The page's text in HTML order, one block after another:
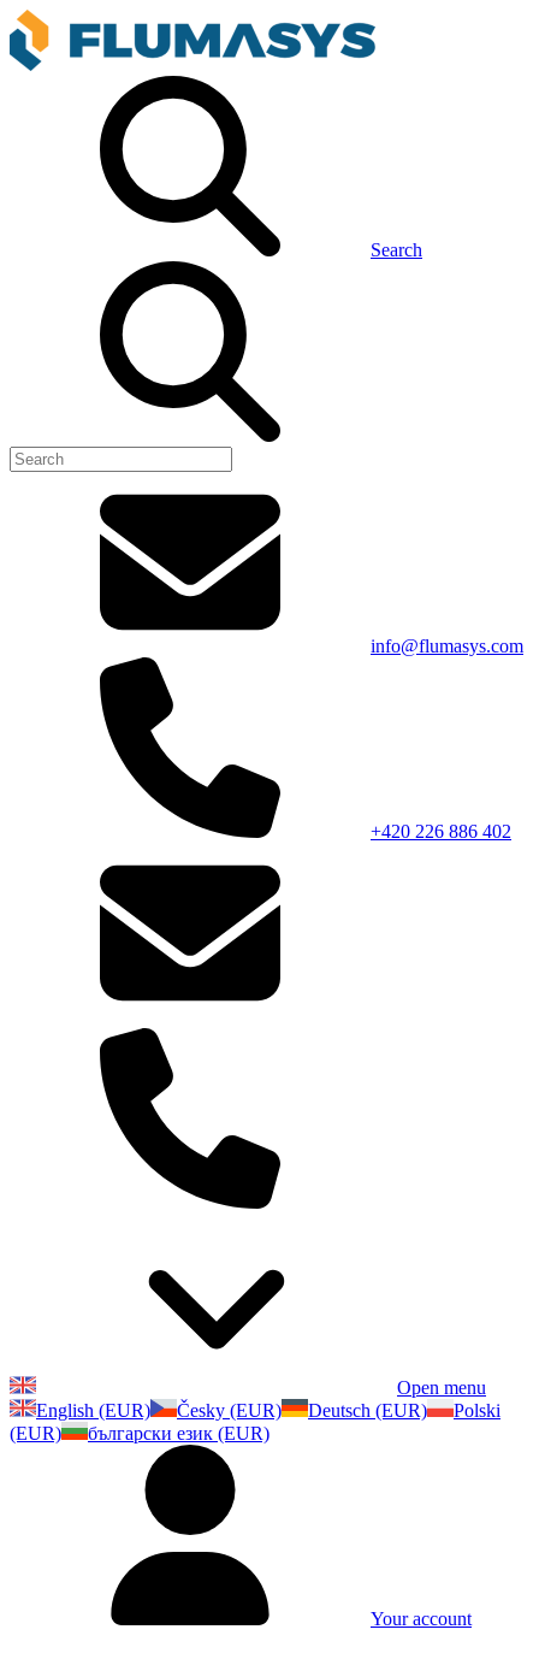
Search
info@flumasys.com
+420 226 886 402
Open menu
English (EUR)
Česky (EUR) Deutsch (EUR)
Polski
(EUR)
български език (EUR)
Your account